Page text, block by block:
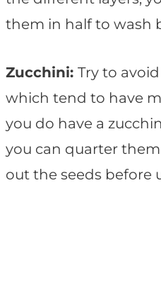
them in half to wash
Zucchini: Try to
which tend to have
you do have a
you can quarter
out the seeds before